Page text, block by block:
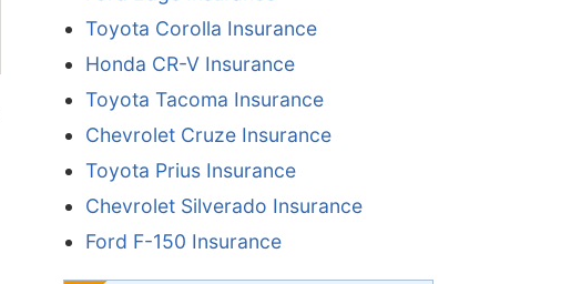
Toyota Corolla Insurance
Honda CR-V Insurance
Toyota Tacoma Insurance
Chevrolet Cruze Insurance
Toyota Prius Insurance
Chevrolet Silverado Insurance
Ford F-150 Insurance